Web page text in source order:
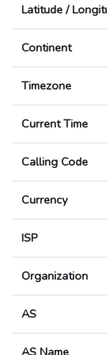
Latitude /
Continent
Timezone
Current Time
Calling Code
Currency
ISP
Organization
AS